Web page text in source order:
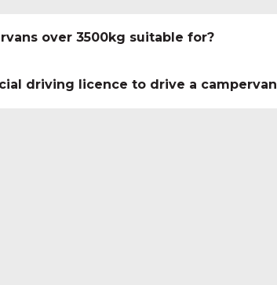
over 3500kg suitable for?
driving licence to drive a